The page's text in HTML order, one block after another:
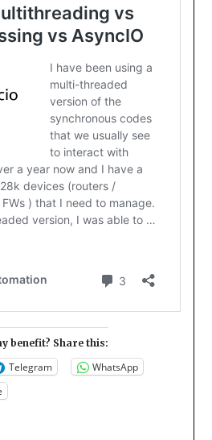
benefit? Share this:
Telegram
WhatsApp